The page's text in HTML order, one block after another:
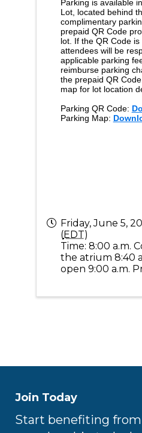
Parking is available
Lot, located behind
complimentary
prepaid QR Code
lot. If the QR Code
attendees will be
applicable parking
reimburse parking
the prepaid QR
map for lot location
Parking QR Code:
Parking Map:
Friday, June 5,
(EDT)
Time: 8:00 a.m.
the atrium 8:40
open 9:00 a.m.
Join Today
Start benefiting